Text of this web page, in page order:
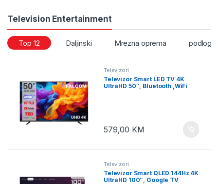
Television Entertainment
Top 12 Daljinski Mrezna oprema podloge
Televizori
Televizor Smart LED TV 4K
UltraHD 50″, Bluetooth ,WiFi
579,00 KM
Televizori
Televizor Smart QLED 144Hz 4K
UltraHD 100″, Google TV